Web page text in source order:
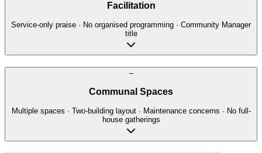
Facilitation
Service-only praise · No organised programming · Community Manager
title
–
Communal Spaces
Multiple spaces · Two-building layout · Maintenance concerns · No full-
house gatherings